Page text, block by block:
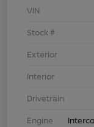
VIN
Stock #
Exterior
Interior
Drivetrain
Engine